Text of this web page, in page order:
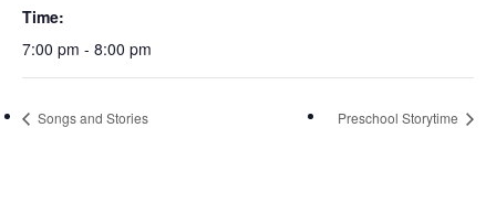
Time:
7:00 pm - 8:00 pm
Songs and Stories Preschool Storytime